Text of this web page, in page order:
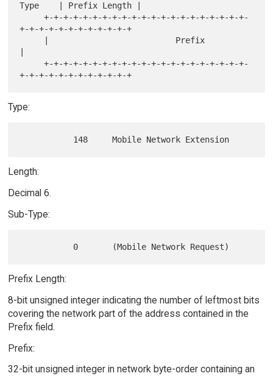
Type    | Prefix Length |
     +-+-+-+-+-+-+-+-+-+-+-+-+-+-+-+-+-+-+-+-+-
+-+-+-+-+-+-+-+-+-+-+-+
     +-+-+-+-+-+-+-+-+-+-+-+-+-+-+-+-+-+-+-+-+-
Type:
Length:
Decimal 6.
Sub-Type:
Prefix Length:
8-bit unsigned integer indicating the number of leftmost bits
covering the network part of the address contained in the
Prefix field.
Prefix:
32-bit unsigned integer in network byte-order containing an